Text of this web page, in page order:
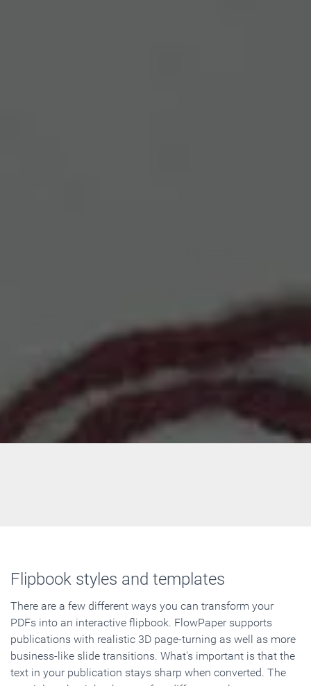
Flipbook styles and templates
There are a few different ways you can transform your
PDFs into an interactive flipbook. FlowPaper supports
publications with realistic 3D page-turning as well as more
business-like slide transitions. What's important is that the
text in your publication stays sharp when converted. The